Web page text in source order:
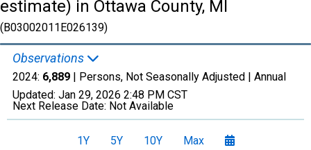
estimate) in Ottawa County, MI
(B03002011E026139)
Observations
2024: 6,889 | Persons, Not Seasonally Adjusted | Annual
Updated: Jan 29, 2026 2:48 PM CST
Next Release Date: Not Available
1Y 5Y 10Y Max